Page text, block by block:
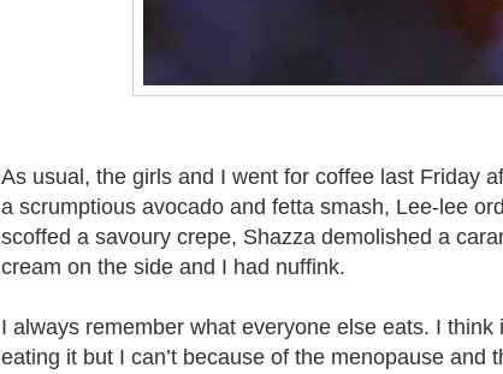
As usual, the girls and I went for coffee last Friday
a scrumptious avocado and fetta smash, Lee-lee
scoffed a savoury crepe, Shazza demolished a
cream on the side and I had nuffink.
I always remember what everyone else eats. I think
eating it but I can’t because of the menopause and